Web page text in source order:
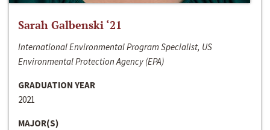
Sarah Galbenski ‘21
International Environmental Program Specialist, US
Environmental Protection Agency (EPA)
GRADUATION YEAR
2021
MAJOR(S)